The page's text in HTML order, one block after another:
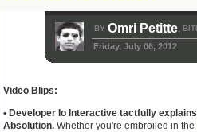
BY Omri Petitte,
Friday, July 06, 2012
Video Blips:
• Developer Io Interactive tactfully
Absolution.Whether you're embroiled in the